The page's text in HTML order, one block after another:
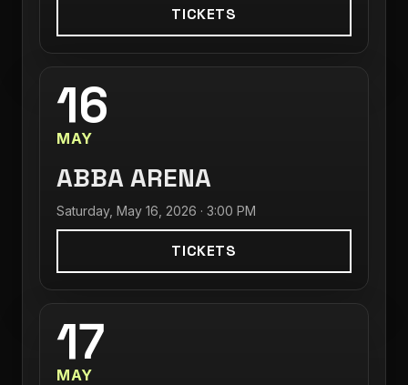
TICKETS
16
MAY
ABBA ARENA
Saturday, May 16, 2026 · 3:00 PM
TICKETS
17
MAY